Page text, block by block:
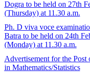
Dogra to be held on 27th
(Thursday) at 11.30 a.m.
Ph. D viva voce
Batra to be held on 24th
(Monday) at 11.30 a.m.
Advertisement for the Post
in Mathematics/Statistics